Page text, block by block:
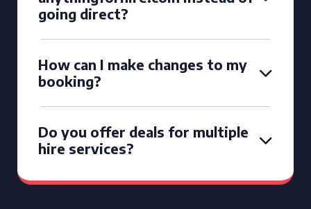
going direct?
How can I make changes to my
booking?
Do you offer deals for multiple
hire services?